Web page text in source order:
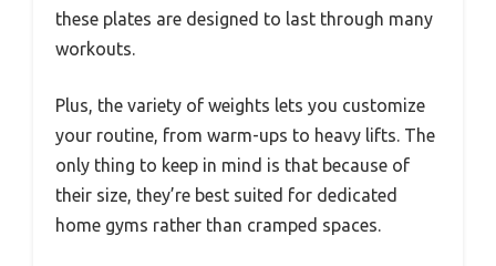
these plates are designed to last through many
workouts.
Plus, the variety of weights lets you customize
your routine, from warm-ups to heavy lifts. The
only thing to keep in mind is that because of
their size, they’re best suited for dedicated
home gyms rather than cramped spaces.